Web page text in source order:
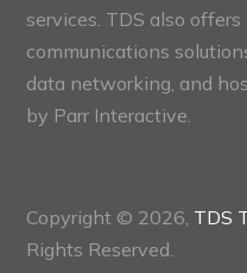
services. TDS also
communications
data networking, and
by Parr Interactive.
Copyright © 2026, TDS
Rights Reserved.